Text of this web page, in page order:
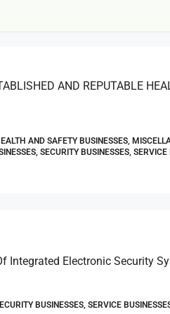
AND SAFETY BUSINESSES,
SECURITY BUSINESSES, SERVICE
BUSINESSES, SERVICE
£20,000
£0
5 years
TAKEAWAYS